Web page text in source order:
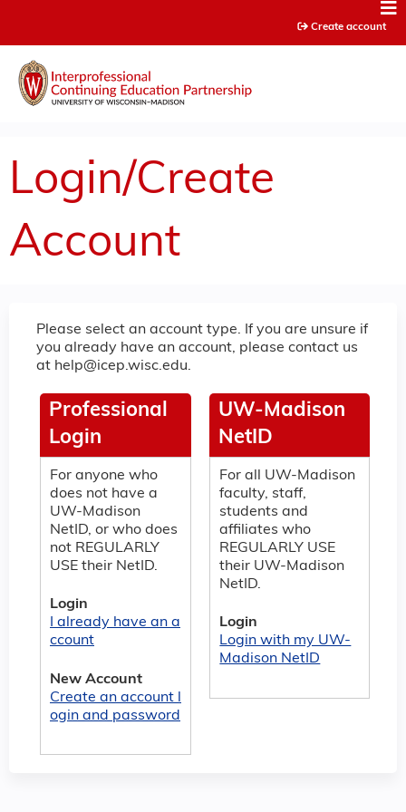
Create account
Login/Create
Account
Please select an account type. If you are unsure if
you already have an account, please contact us
at help@icep.wisc.edu.
UW-Madison
NetID
For all UW-Madison
faculty, staff,
students and
affiliates who
REGULARLY USE
their UW-Madison
NetID.
Login
Login with my UW-
Madison NetID
Professional
Login
For anyone who
does not have a
UW-Madison
NetID, or who does
not REGULARLY
USE their NetID.
Login
I already have an a
ccount
New Account
Create an account l
ogin and password